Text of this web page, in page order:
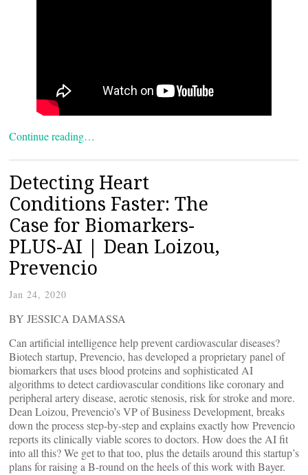
Continue reading…
Detecting Heart
Conditions Faster: The
Case for Biomarkers-
PLUS-AI | Dean Loizou,
Prevencio
Jan 24, 2020
BY JESSICA DAMASSA
Can artificial intelligence help prevent cardiovascular diseases?
Biotech startup, Prevencio, has developed a proprietary panel of
biomarkers that uses blood proteins and sophisticated AI
algorithms to detect cardiovascular conditions like coronary and
peripheral artery disease, aerotic stenosis, risk for stroke and more.
Dean Loizou, Prevencio’s VP of Business Development, breaks
down the process step-by-step and explains exactly how Prevencio
reports its clinically viable scores to doctors. How does the AI fit
into all this? We get to that too, plus the details around this startup’s
plans for raising a B-round on the heels of this work with Bayer.